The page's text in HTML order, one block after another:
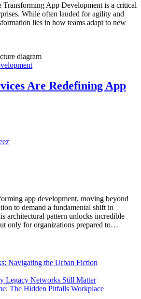
App Development is a critical
While often lauded for agility and
lies in how teams adapt to new
Are Redefining App
app development, moving beyond
to demand a fundamental shift in
architectural pattern unlocks incredible
only for organizations prepared to…
Navigating the Urban Fiction
Legacy Networks Still Matter
The Hidden Pitfalls Workplace